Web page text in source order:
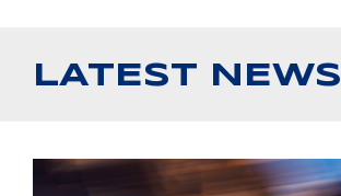
LATEST NEWS